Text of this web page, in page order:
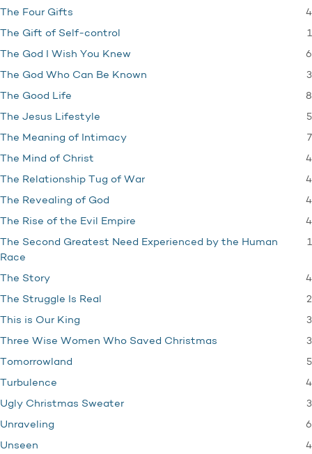
The Four Gifts 4
The Gift of Self-control 1
The God I Wish You Knew 6
The God Who Can Be Known 3
The Good Life 8
The Jesus Lifestyle 5
The Meaning of Intimacy 7
The Mind of Christ 4
The Relationship Tug of War 4
The Revealing of God 4
The Rise of the Evil Empire 4
The Second Greatest Need Experienced by the Human
Race
1
The Story 4
The Struggle Is Real 2
This is Our King 3
Three Wise Women Who Saved Christmas 3
Tomorrowland 5
Turbulence 4
Ugly Christmas Sweater 3
Unraveling 6
Unseen 4